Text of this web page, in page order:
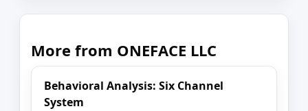
More from ONEFACE LLC
Behavioral Analysis: Six Channel
System